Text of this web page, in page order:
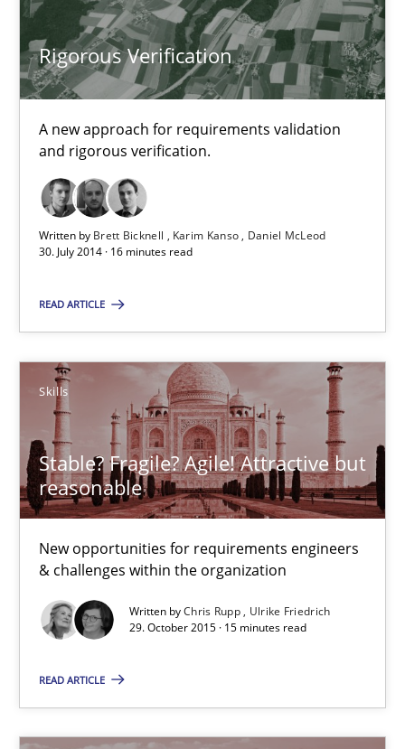
Rigorous Verification
A new approach for requirements validation
and rigorous verification.
Written by Brett Bicknell Karim Kanso
Daniel McLeod
30. July 2014 · 16 minutes read
READ ARTICLE
Skills
Stable? Fragile? Agile! Attractive but
reasonable
New opportunities for requirements engineers
& challenges within the organization
Written byChris Rupp
Ulrike Friedrich
29. October 2015 · 15 minutes read
READ ARTICLE
Rigorous Verification
A new approach for requirements validation and rigorous
Brett Bicknell
Karim Kanso
Daniel McLeod
30.07.2014
Stable? Fragile? Agile! Attractive but reasonable
New opportunities for requirements engineers & challenges
Skills